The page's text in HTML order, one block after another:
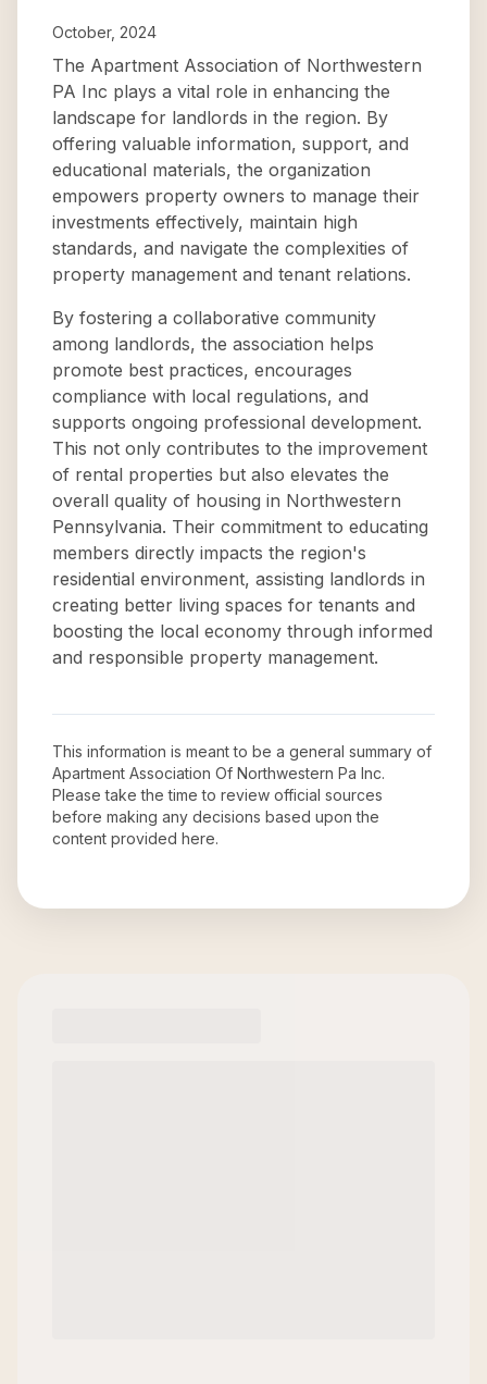
October, 2024
The Apartment Association of Northwestern
PA Inc plays a vital role in enhancing the
landscape for landlords in the region. By
offering valuable information, support, and
educational materials, the organization
empowers property owners to manage their
investments effectively, maintain high
standards, and navigate the complexities of
property management and tenant relations.
By fostering a collaborative community
among landlords, the association helps
promote best practices, encourages
compliance with local regulations, and
supports ongoing professional development.
This not only contributes to the improvement
of rental properties but also elevates the
overall quality of housing in Northwestern
Pennsylvania. Their commitment to educating
members directly impacts the region's
residential environment, assisting landlords in
creating better living spaces for tenants and
boosting the local economy through informed
and responsible property management.
This information is meant to be a general summary of
Apartment Association Of Northwestern Pa Inc.
Please take the time to review official sources
before making any decisions based upon the
content provided here.